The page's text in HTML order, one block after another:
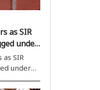
as SIR
under
SIR
under